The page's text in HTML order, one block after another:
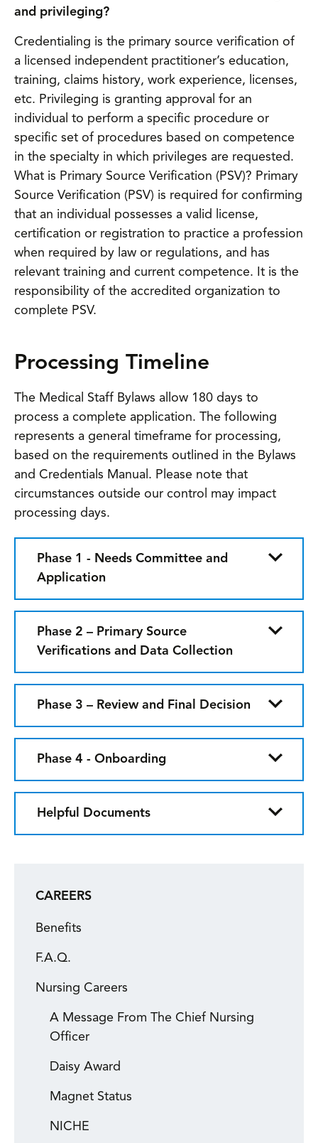
and privileging?
Credentialing is the primary source verification of
a licensed independent practitioner’s education,
training, claims history, work experience, licenses,
etc. Privileging is granting approval for an
individual to perform a specific procedure or
specific set of procedures based on competence
in the specialty in which privileges are requested.
What is Primary Source Verification (PSV)? Primary
Source Verification (PSV) is required for confirming
that an individual possesses a valid license,
certification or registration to practice a profession
when required by law or regulations, and has
relevant training and current competence. It is the
responsibility of the accredited organization to
complete PSV.
Processing Timeline
The Medical Staff Bylaws allow 180 days to
process a complete application. The following
represents a general timeframe for processing,
based on the requirements outlined in the Bylaws
and Credentials Manual. Please note that
circumstances outside our control may impact
processing days.
Phase 1 - Needs Committee and
Application
Phase 2 – Primary Source
Verifications and Data Collection
Phase 3 – Review and Final Decision
Phase 4 - Onboarding
Helpful Documents
CAREERS
Benefits
F.A.Q.
Nursing Careers
A Message From The Chief Nursing
Officer
Daisy Award
Magnet Status
NICHE